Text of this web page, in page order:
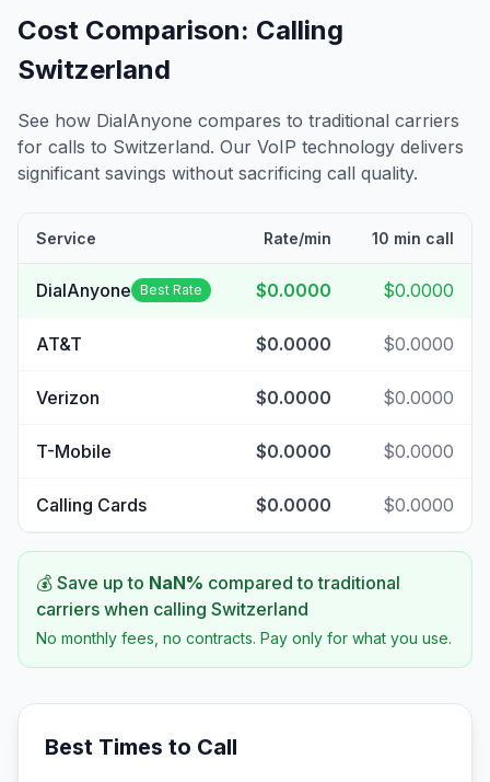
Cost Comparison: Calling
Switzerland
See how DialAnyone compares to traditional carriers
for calls to Switzerland. Our VoIP technology delivers
significant savings without sacrificing call quality.
Service Rate/min 10 min call
DialAnyone Best Rate $0.0000 $0.0000
AT&T $0.0000 $0.0000
Verizon $0.0000 $0.0000
T-Mobile $0.0000 $0.0000
Calling Cards $0.0000 $0.0000
💰 Save up to NaN% compared to traditional
carriers when calling Switzerland
No monthly fees, no contracts. Pay only for what you use.
Best Times to Call